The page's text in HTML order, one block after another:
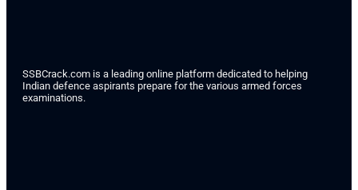
SSBCrack.com is a leading online platform dedicated to helping
Indian defence aspirants prepare for the various armed forces
examinations.